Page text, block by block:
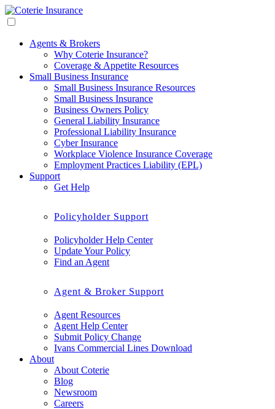
Agents & Brokers
Why Coterie Insurance?
Coverage & Appetite Resources
Small Business Insurance
Small Business Insurance Resources
Small Business Insurance
Business Owners Policy
General Liability Insurance
Professional Liability Insurance
Cyber Insurance
Workplace Violence Insurance Coverage
Employment Practices Liability (EPL)
Support
Get Help
Policyholder Support
Policyholder Help Center
Update Your Policy
Find an Agent
Agent & Broker Support
Agent Resources
Agent Help Center
Submit Policy Change
Ivans Commercial Lines Download
About
About Coterie
Blog
Newsroom
Careers